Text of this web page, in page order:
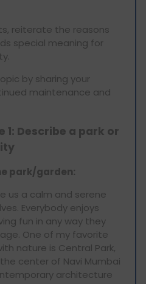
reiterate the reasons
special meaning for
by sharing your
maintenance and
1: Describe a park or
park/garden:
us a calm and serene
Everybody enjoys
fun in any way they
One of my favorite
nature is Central Park,
center of Navi Mumbai
architecture